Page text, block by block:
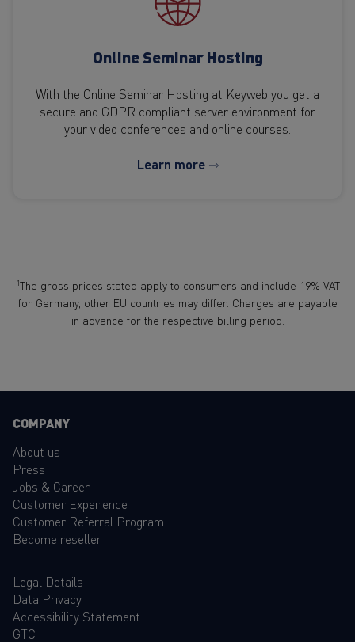
Online Seminar Hosting
With the Online Seminar Hosting at Keyweb you get a
secure and GDPR compliant server environment for
your video conferences and online courses.
Learn more ⇾
1The gross prices stated apply to consumers and include 19% VAT
for Germany, other EU countries may differ. Charges are payable
in advance for the respective billing period.
COMPANY
About us
Press
Jobs & Career
Customer Experience
Customer Referral Program
Become reseller
Legal Details
Data Privacy
Accessibility Statement
GTC